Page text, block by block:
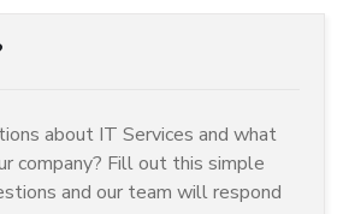
about IT Services and what
company? Fill out this simple
and our team will respond